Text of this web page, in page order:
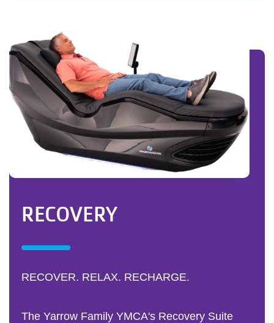
RECOVERY
RECOVER. RELAX. RECHARGE.
The Yarrow Family YMCA's Recovery Suite